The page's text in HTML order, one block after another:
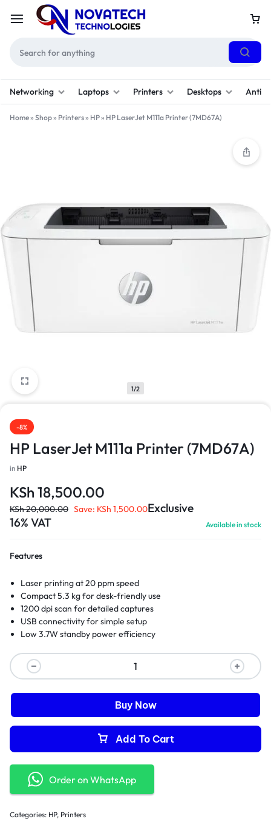
Networking Laptops Printers Desktops
Home» Shop» Printers» HP» HP LaserJet M111a Printer (7MD67A)
1/2
-8%
HP LaserJet M111a Printer (7MD67A)
in HP
KSh 18,500.00
KSh20,000.00 Save: KSh 1,500.00Exclusive
16% VAT
Available in stock
Features
Laser printing at 20 ppm speed
Compact 5.3 kg for desk-friendly use
1200 dpi scan for detailed captures
USB connectivity for simple setup
Low 3.7W standby power efficiency
Add To Cart
Buy Now
Order on WhatsApp
Categories: HP, Printers